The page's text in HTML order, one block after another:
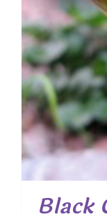
Black